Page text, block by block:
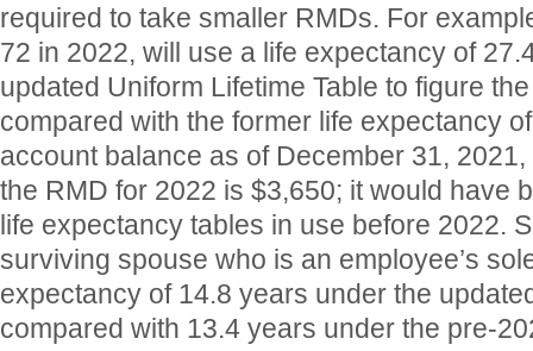
required to take smaller RMDs. For
72 in 2022, will use a life expectancy of
updated Uniform Lifetime Table to figure
compared with the former life expectancy
account balance as of December 31,
the RMD for 2022 is $3,650; it would have
life expectancy tables in use before 2022.
surviving spouse who is an employee’s
expectancy of 14.8 years under the
compared with 13.4 years under the pre-